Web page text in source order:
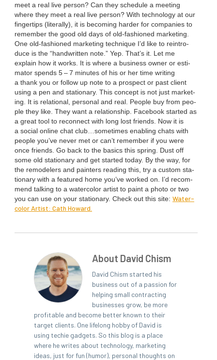
meet a real live per­son? Can they sched­ule a meet­ing
where they meet a real live per­son? With tech­nol­o­gy at our
fin­ger­tips (lit­er­al­ly), it is becom­ing hard­er for com­pa­nies to
remem­ber the good old days of old-fash­ioned mar­ket­ing.
One old-fash­ioned mar­ket­ing tech­nique I’d like to rein­tro­
duce is the “hand­writ­ten note.” Yep. That’s it. Let me
explain how it works. It is where a busi­ness own­er or esti­
ma­tor spends 5–7 min­utes of his or her time writ­ing
a thank you or fol­low up note to a prospect or past client
using a pen and sta­tion­ary. This con­cept is not just mar­ket­
ing. It is rela­tion­al, per­son­al and real. Peo­ple buy from peo­
ple they like. They want a rela­tion­ship. Face­book start­ed as
a great tool to recon­nect with long lost friends. Now it is
a social online chat club…sometimes enabling chats with
peo­ple you’ve nev­er met or can’t remem­ber if you were
once friends. Go back to the basics this spring. Dust off
some old sta­tion­ary and get start­ed today. By the way, for
the remod­el­ers and painters read­ing this, try a cus­tom sta­
tion­ary with a fea­tured home you’ve worked on. I’d rec­om­
mend talk­ing to a water­col­or artist to paint a pho­to or two
you can use on your sta­tion­ary. Check out this site: Water­
col­or Artist: Cath Howard.
About David Chism
David Chism started his
business out of a passion for
helping small contracting
businesses grow, be more
profitable and become better known to their
target clients. One lifelong hobby of David is
using techie gadgets. So this blog is a place
where he writes about technology, marketing
ideas, just for fun (humor), personal thoughts on